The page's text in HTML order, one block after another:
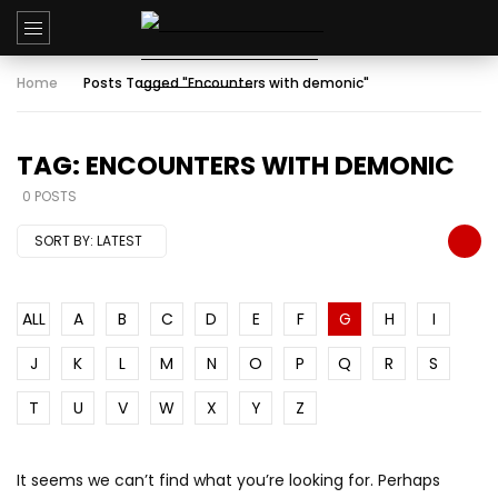
Home Posts Tagged "Encounters with demonic"
TAG: ENCOUNTERS WITH DEMONIC
0 POSTS
SORT BY: LATEST
ALL A B C D E F G H
I
J
K L M N O P Q R
S
T
U V W X Y Z
It seems we can’t find what you’re looking for. Perhaps